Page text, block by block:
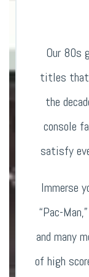
Our 80s
titles that
the
console
satisfy
Immerse
“Pac-
and many
of high